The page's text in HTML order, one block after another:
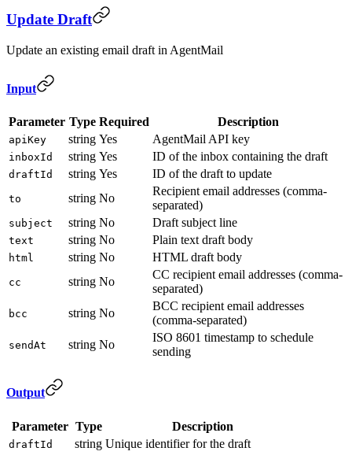
Update Draft
Update an existing email draft in AgentMail
Input
Parameter Type Required Description
apiKey string Yes AgentMail API key
inboxId string Yes ID of the inbox containing the draft
draftId string Yes ID of the draft to update
to string No
Recipient email addresses (comma-
separated)
subject string No Draft subject line
text string No Plain text draft body
html string No HTML draft body
cc string No
CC recipient email addresses (comma-
separated)
bcc string No
BCC recipient email addresses
(comma-separated)
sendAt string No
ISO 8601 timestamp to schedule
sending
Output
Parameter Type Description
draftId string Unique identifier for the draft